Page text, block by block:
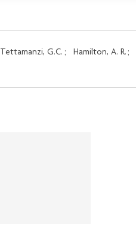
Tettamanzi, G.C. ; Hamilton, A. R. ;